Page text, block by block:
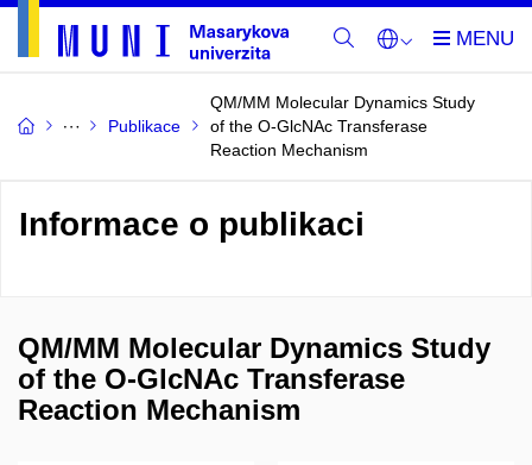
Publikace
QM/MM Molecular Dynamics Study
of the O-GlcNAc Transferase
Reaction Mechanism
Informace o publikaci
QM/MM Molecular Dynamics Study
of the O-GlcNAc Transferase
Reaction Mechanism